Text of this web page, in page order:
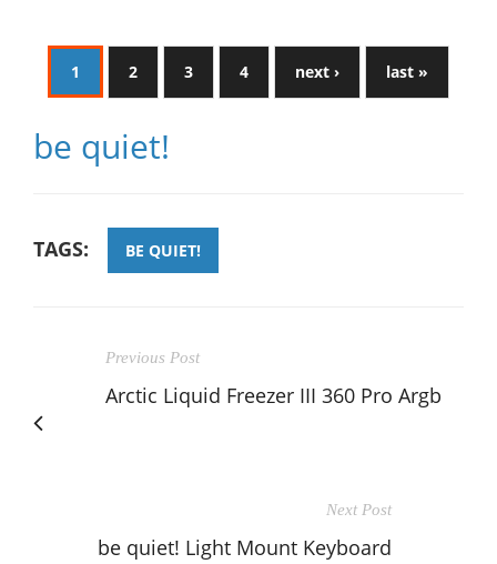
1 2 3 4 next › last »
be quiet!
TAGS: BE QUIET!
Previous Post
Arctic Liquid Freezer III 360 Pro Argb
Next Post
be quiet! Light Mount Keyboard